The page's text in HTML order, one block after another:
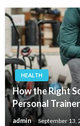
HEALTH
How the Right
Personal
admin September 13,